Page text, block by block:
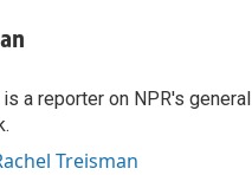
a reporter on NPR's general
Treisman